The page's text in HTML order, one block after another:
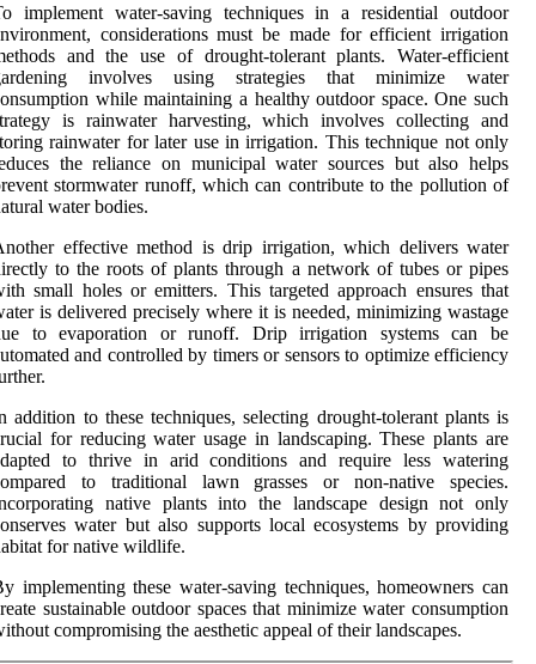
implement water-saving techniques in a residential outdoor
considerations must be made for efficient irrigation
and the use of drought-tolerant plants. Water-efficient
involves using strategies that minimize water
while maintaining a healthy outdoor space. One such
is rainwater harvesting, which involves collecting and
rainwater for later use in irrigation. This technique not only
the reliance on municipal water sources but also helps
stormwater runoff, which can contribute to the pollution of
water bodies.
effective method is drip irrigation, which delivers water
to the roots of plants through a network of tubes or pipes
small holes or emitters. This targeted approach ensures that
is delivered precisely where it is needed, minimizing wastage
to evaporation or runoff. Drip irrigation systems can be
and controlled by timers or sensors to optimize efficiency
addition to these techniques, selecting drought-tolerant plants is
for reducing water usage in landscaping. These plants are
to thrive in arid conditions and require less watering
to traditional lawn grasses or non-native species.
native plants into the landscape design not only
water but also supports local ecosystems by providing
for native wildlife.
implementing these water-saving techniques, homeowners can
sustainable outdoor spaces that minimize water consumption
compromising the aesthetic appeal of their landscapes.